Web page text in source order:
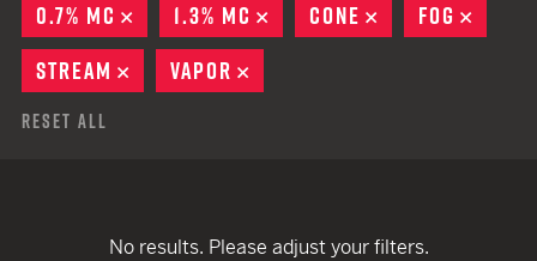
0.7% MC
REMOVE
1.3% MC REMOVE
CONE REMOVE
FOG
STREAM
REMOVE
VAPOR
Reset All
No results. Please adjust your filters.